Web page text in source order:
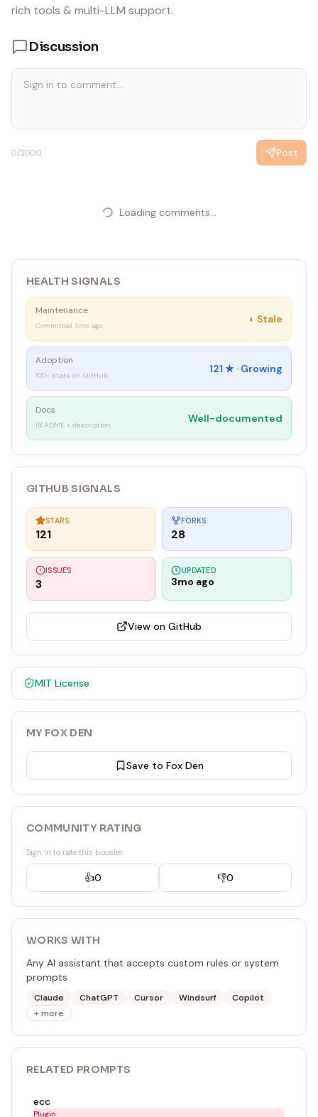
rich tools & multi-LLM support.
Discussion
0/2000 Post
Loading comments...
HEALTH SIGNALS
Maintenance
Committed 3mo ago
◐ Stale
Adoption
100+ stars on GitHub
121 ★ · Growing
Docs
README + description
Well-documented
GITHUB SIGNALS
STARS
121
FORKS
28
ISSUES
3
UPDATED
3mo ago
View on GitHub
MIT License
MY FOX DEN
Save to Fox Den
COMMUNITY RATING
Sign in to rate this booster
👍0 👎0
WORKS WITH
Any AI assistant that accepts custom rules or system
prompts
Claude ChatGPT Cursor Windsurf
Copilot
+ more
RELATED PROMPTS
ecc
Plugin